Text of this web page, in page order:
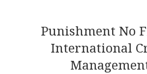
Punishment No
International